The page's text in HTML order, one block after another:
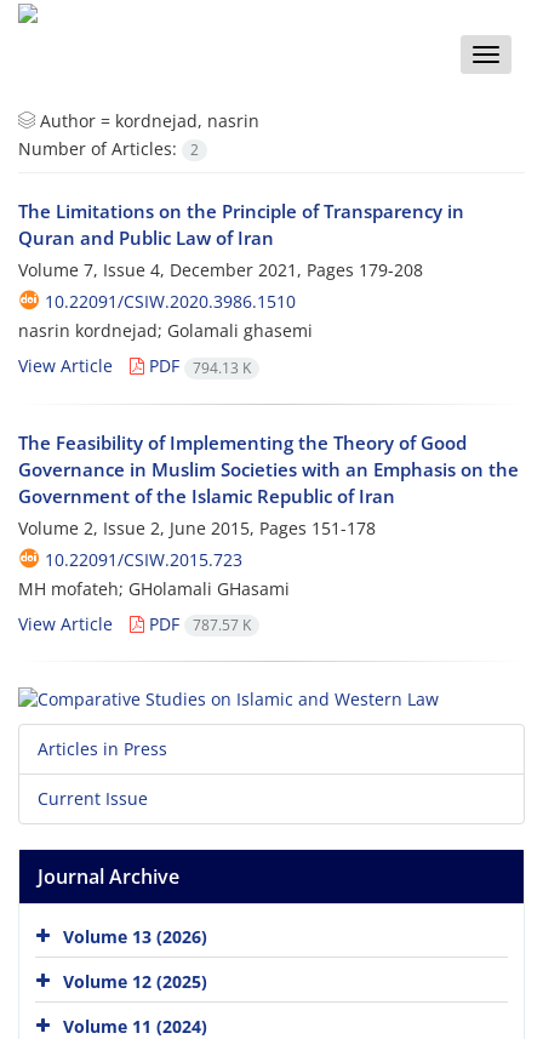
Toggle
Author = kordnejad, nasrin
Number of Articles:
2
The Limitations on the Principle of Transparency in
Quran and Public Law of Iran
Volume 7, Issue 4, December 2021, Pages 179-208
10.22091/CSIW.2020.3986.1510
nasrin kordnejad; Golamali ghasemi
View Article
PDF 794.13 K
The Feasibility of Implementing the Theory of Good
Governance in Muslim Societies with an Emphasis on the
Government of the Islamic Republic of Iran
Volume 2, Issue 2, June 2015, Pages 151-178
10.22091/CSIW.2015.723
MH mofateh; GHolamali GHasami
View Article
PDF 787.57 K
Articles in Press
Current Issue
Journal Archive
Volume 13 (2026)
Volume 12 (2025)
Volume 11 (2024)